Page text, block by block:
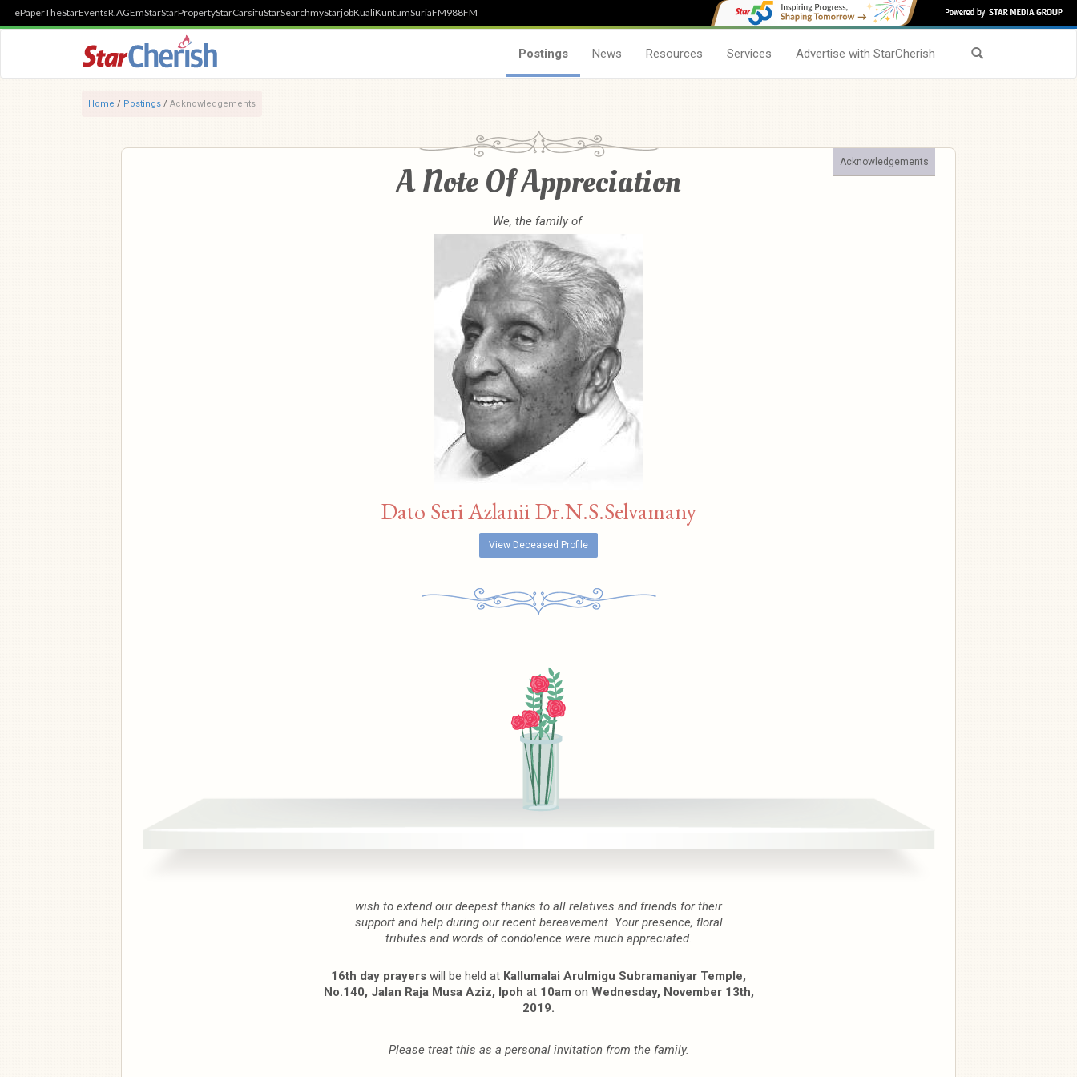
ePaperTheStarEventsR.AGEmStarStarPropertyStarCarsifuStarSearchmyStarjobKualiKuntumSuriaFM988FM
Postings News Resources Services Advertise with StarCherish
Home / Postings / Acknowledgements
Acknowledgements
A Note Of Appreciation
We, the family of
Dato Seri Azlanii Dr.N.S.Selvamany
View Deceased Profile
wish to extend our deepest thanks to all relatives and friends for their
support and help during our recent bereavement. Your presence, floral
tributes and words of condolence were much appreciated.
16th day prayers will be held at Kallumalai Arulmigu Subramaniyar Temple,
No.140, Jalan Raja Musa Aziz, Ipoh at 10am on Wednesday, November 13th,
2019.
Please treat this as a personal invitation from the family.